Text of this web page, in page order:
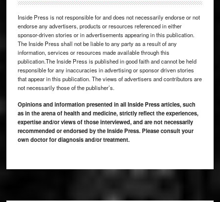
Inside Press is not responsible for and does not necessarily endorse or not
endorse any advertisers, products or resources referenced in either
sponsor-driven stories or in advertisements appearing in this publication.
The Inside Press shall not be liable to any party as a result of any
information, services or resources made available through this
publication.The Inside Press is published in good faith and cannot be held
responsible for any inaccuracies in advertising or sponsor driven stories
that appear in this publication. The views of advertisers and contributors are
not necessarily those of the publisher’s.
Opinions and information presented in all Inside Press articles, such
as in the arena of health and medicine, strictly reflect the experiences,
expertise and/or views of those interviewed, and are not necessarily
recommended or endorsed by the Inside Press. Please consult your
own doctor for diagnosis and/or treatment.